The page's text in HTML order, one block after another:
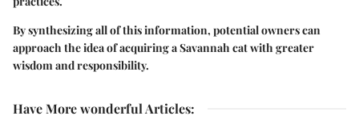
By synthesizing all of this information, potential owners can
approach the idea of acquiring a Savannah cat with greater
wisdom and responsibility.
Have More wonderful Articles: